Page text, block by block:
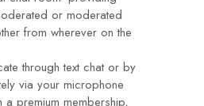
or moderated
from wherever on the
through text chat or by
via your microphone
premium membership,